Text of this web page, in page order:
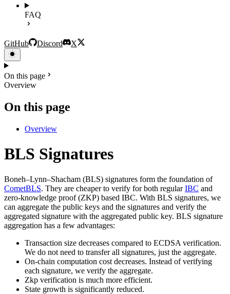
FAQ
GitHub Discord X
On this page
Overview
On this page
Overview
BLS Signatures
Boneh–Lynn–Shacham (BLS) signatures form the foundation of
CometBLS. They are cheaper to verify for both regularIBC and
zero-knowledge proof (ZKP) based IBC. With BLS signatures, we
can aggregate the public keys and the signatures and verify the
aggregated signature with the aggregated public key. BLS signature
aggregation has a few advantages:
Transaction size decreases compared to ECDSA verification.
We do not need to transfer all signatures, just the aggregate.
On-chain computation cost decreases. Instead of verifying
each signature, we verify the aggregate.
Zkp verification is much more efficient.
State growth is significantly reduced.